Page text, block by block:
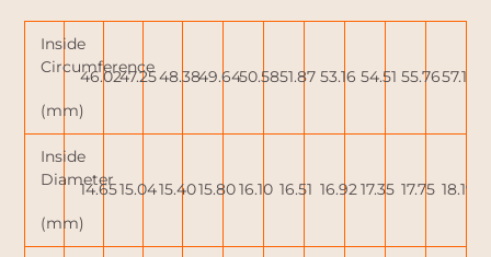
Inside
Circumference
(mm)
46.0247.2548.3849.6450.5851.87 53.16 54.51 55.7657.15
Inside
Diameter
(mm)
14.6515.0415.4015.8016.10 16.51 16.9217.35 17.75 18.19